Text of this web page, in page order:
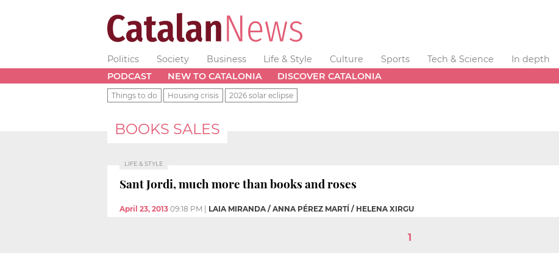
Politics Society Business Life & Style Culture Sports Tech & Science
In depth
PODCAST
NEW TO CATALONIA DISCOVER CATALONIA
Things to do Housing crisis 2026 solar eclipse
BOOKS SALES
LIFE & STYLE
Sant Jordi, much more than books and roses
April 23, 2013 09:18 PM LAIA MIRANDA / ANNA PÉREZ MARTÍ / HELENA XIRGU
1